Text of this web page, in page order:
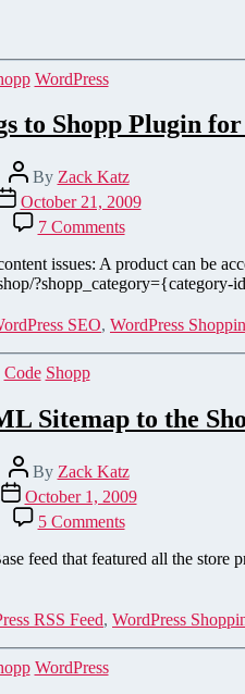
Cart
Interspire
Shopping
Categories
WordPress
to Shopp Plugin
Post
author
By Zack Katz
date
October 21, 2009
7 Commentson
Add
Canonical
Tags
to
Shopp
Plugin
for
issues: A product can be
SEO, WordPress
Categories
Code Shopp
Sitemap to the
Post
author
By Zack Katz
Post
date
October 1, 2009
5 Commentson
Add
a
XML
Sitemap
to
that featured all the store
RSS Feed, WordPress
Categories
WordPress